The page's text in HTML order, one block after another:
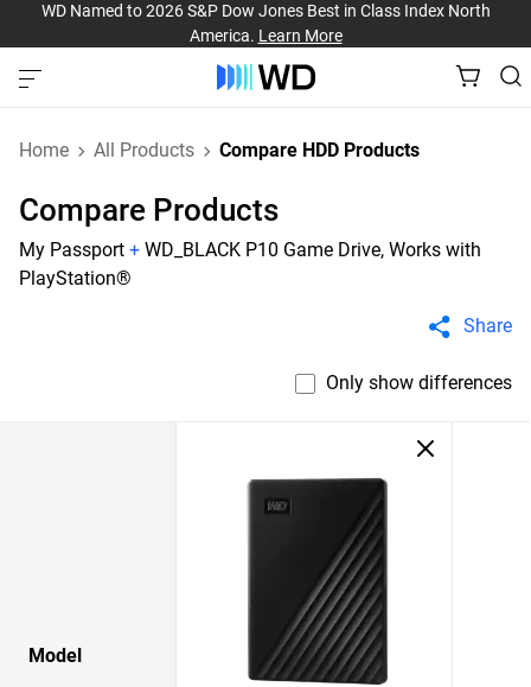
WD Named to 2026 S&P Dow Jones Best in Class Index North
America. Learn More
Home All Products Compare HDD Products
Compare Products
My Passport + WD_BLACK P10 Game Drive, Works with
PlayStation®
Share
Only show differences
Model